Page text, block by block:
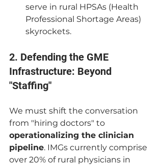
serve in rural HPSAs (Health
Professional Shortage Areas)
skyrockets.
2. Defending the GME
Infrastructure: Beyond
"Staffing"
We must shift the conversation
from "hiring doctors" to
operationalizing the clinician
pipeline. IMGs currently comprise
over 20% of rural physicians in